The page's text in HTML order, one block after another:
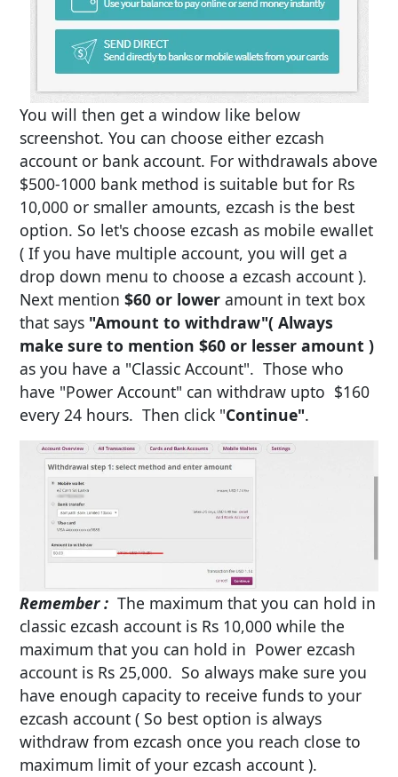
You will then get a window like below
screenshot. You can choose either ezcash
account or bank account. For withdrawals above
$500-1000 bank method is suitable but for Rs
10,000 or smaller amounts, ezcash is the best
option. So let's choose ezcash as mobile ewallet
( If you have multiple account, you will get a
drop down menu to choose a ezcash account ).
Next mention $60 or lower amount in text box
that says "Amount to withdraw"( Always
make sure to mention $60 or lesser amount )
as you have a "Classic Account". Those who
have "Power Account" can withdraw upto $160
every 24 hours. Then click "Continue".
Remember: The maximum that you can hold in
classic ezcash account is Rs 10,000 while the
maximum that you can hold in Power ezcash
account is Rs 25,000. So always make sure you
have enough capacity to receive funds to your
ezcash account ( So best option is always
withdraw from ezcash once you reach close to
maximum limit of your ezcash account ).